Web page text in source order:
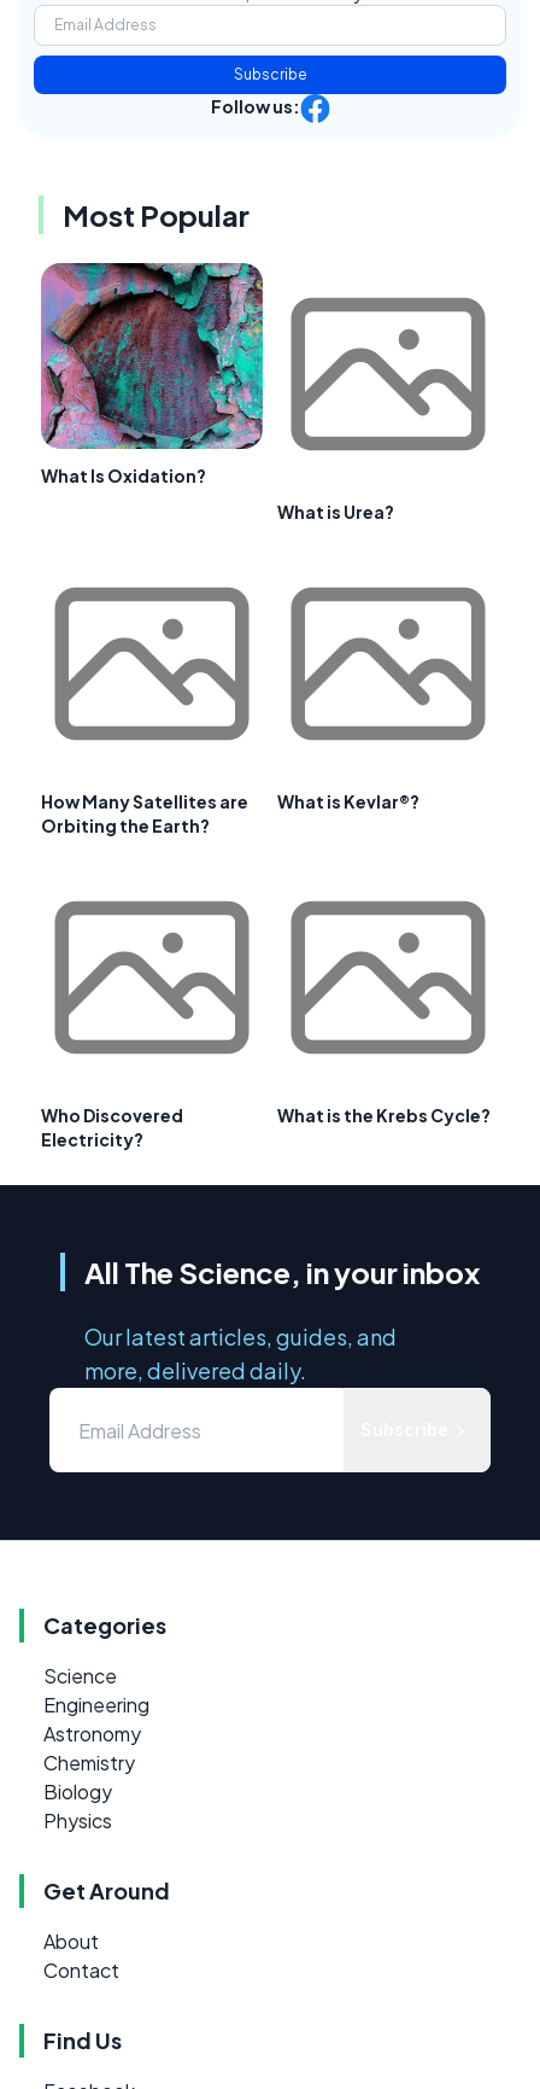
Subscribe
Follow us:
Most Popular
What Is Oxidation?
What is Urea?
How Many Satellites are
Orbiting the Earth?
What is Kevlar®?
Who Discovered
Electricity?
What is the Krebs Cycle?
All The Science, in your inbox
Our latest articles, guides, and
more, delivered daily.
Categories
Science
Engineering
Astronomy
Chemistry
Biology
Physics
Get Around
About
Contact
Find Us